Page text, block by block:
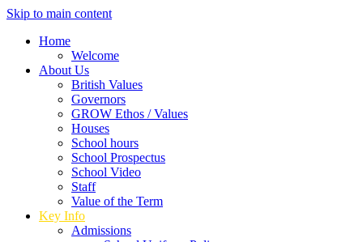
Skip to main content
Home
Welcome
About Us
British Values
Governors
GROW Ethos / Values
Houses
School hours
School Prospectus
School Video
Staff
Value of the Term
Key Info
Admissions